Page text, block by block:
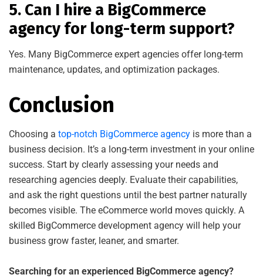
5. Can I hire a BigCommerce
agency for long-term support?
Yes. Many BigCommerce expert agencies offer long-term
maintenance, updates, and optimization packages.
Conclusion
Choosing a top-notch BigCommerce agency is more than a
business decision. It’s a long-term investment in your online
success. Start by clearly assessing your needs and
researching agencies deeply. Evaluate their capabilities,
and ask the right questions until the best partner naturally
becomes visible. The eCommerce world moves quickly. A
skilled BigCommerce development agency will help your
business grow faster, leaner, and smarter.
Searching for an experienced BigCommerce agency?